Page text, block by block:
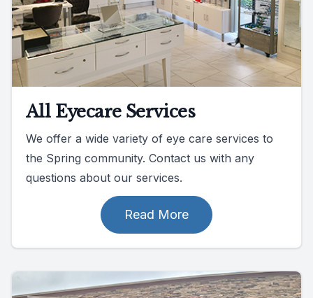
All Eyecare Services
We offer a wide variety of eye care services to
the Spring community. Contact us with any
questions about our services.
Read More